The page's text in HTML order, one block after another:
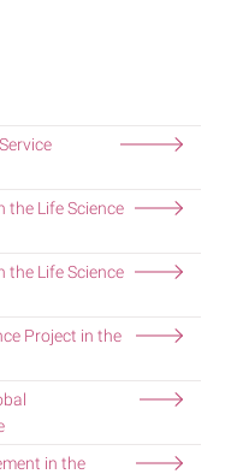
the Life Science
the Life Science
Project in the
in the